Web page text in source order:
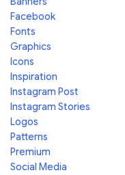
Facebook
Fonts
Graphics
Icons
Inspiration
Instagram Post
Instagram Stories
Logos
Patterns
Premium
Social Media